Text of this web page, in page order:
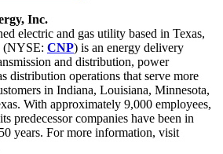
Inc.
electric and gas utility based in Texas,
(NYSE: CNP) is an energy delivery
and distribution, power
distribution operations that serve more
in Indiana, Louisiana, Minnesota,
. With approximately 9,000 employees,
predecessor companies have been in
years. For more information, visit